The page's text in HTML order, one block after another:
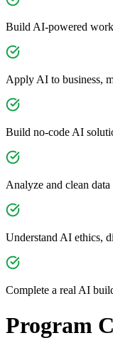
Build AI-powered
Apply AI to business,
Build no-code AI
Analyze and clean
Understand AI ethics,
Complete a real AI
Program